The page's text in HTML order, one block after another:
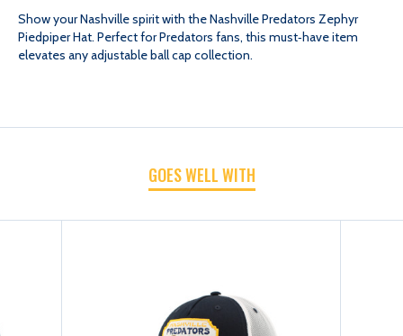
ZEPHYR
PIEDPIPER
ZEPHYR
PIEDPIPER
Show your Nashville spirit with the Nashville Predators Zephyr
Piedpiper Hat. Perfect for Predators fans, this must‑have item
elevates any adjustable ball cap collection.
GOES WELL WITH